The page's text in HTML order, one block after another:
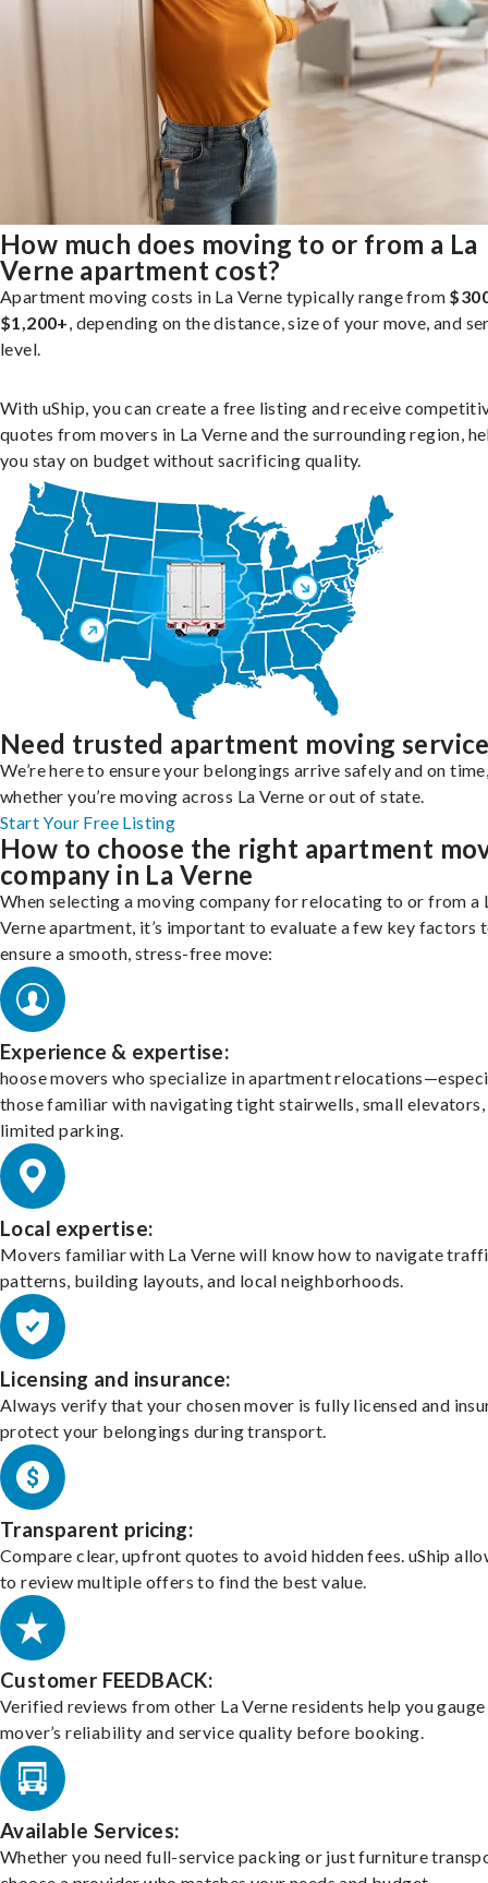
How much does moving to or from a La
Verne apartment cost?
Apartment moving costs in La Verne typically range from
$1,200+, depending on the distance, size of your move, and
level.
With uShip, you can create a free listing and receive
quotes from movers in La Verne and the surrounding region,
you stay on budget without sacrificing quality.
Need trusted apartment moving
We’re here to ensure your belongings arrive safely and on
whether you’re moving across La Verne or out of state.
Start Your Free Listing
How to choose the right apartment
company in La Verne
When selecting a moving company for relocating to or from a
Verne apartment, it’s important to evaluate a few key factors
ensure a smooth, stress-free move:
Experience & expertise:
hoose movers who specialize in apartment
those familiar with navigating tight stairwells, small elevators,
limited parking.
Local expertise:
Movers familiar with La Verne will know how to navigate
patterns, building layouts, and local neighborhoods.
Licensing and insurance:
Always verify that your chosen mover is fully licensed and
protect your belongings during transport.
Transparent pricing:
Compare clear, upfront quotes to avoid hidden fees. uShip
to review multiple offers to find the best value.
Customer FEEDBACK:
Verified reviews from other La Verne residents help you gauge
mover’s reliability and service quality before booking.
Available Services:
Whether you need full-service packing or just furniture